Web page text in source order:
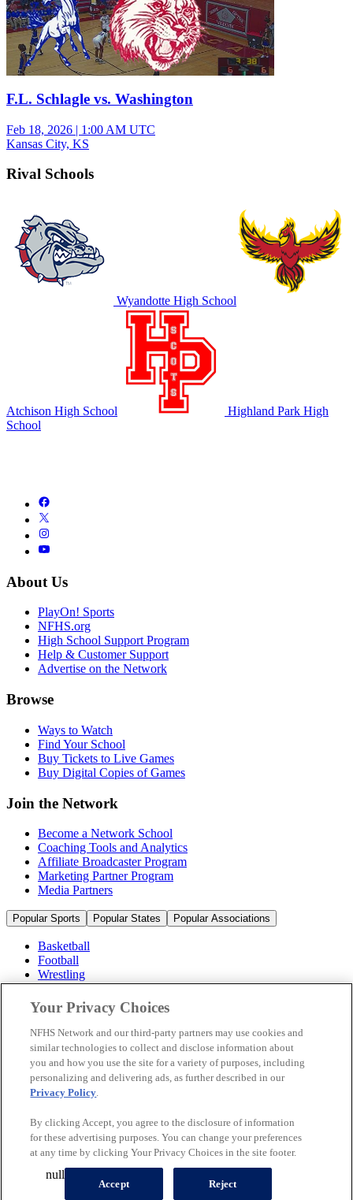
F.L. Schlagle vs. Washington
Feb 18, 2026 | 1:00 AM UTC
Kansas City, KS
Rival Schools
Wyandotte High School
Atchison High School
Highland Park High
School
About Us
PlayOn! Sports
NFHS.org
High School Support Program
Help & Customer Support
Advertise on the Network
Browse
Ways to Watch
Find Your School
Buy Tickets to Live Games
Buy Digital Copies of Games
Join the Network
Become a Network School
Coaching Tools and Analytics
Affiliate Broadcaster Program
Marketing Partner Program
Media Partners
Popular Sports Popular States Popular Associations
Basketball
Football
Wrestling
Volleyball
Soccer
Cheerleading & Dance
Ice Hockey
Baseball
Popular Sports
Popular States
© 2026 NFHS Network LLC
California Privacy Rights
Privacy Policy
Your Privacy Choices
Your Privacy Choices
NFHS Network and our third-party partners may use cookies and
similar technologies to collect and disclose information about
you and how you use the site for a variety of purposes, including
personalizing and delivering ads, as further described in our
Privacy Policy.
By clicking Accept, you agree to the disclosure of information
for these advertising purposes. You can change your preferences
at any time by clicking Your Privacy Choices in the site footer.
Accept Reject
null